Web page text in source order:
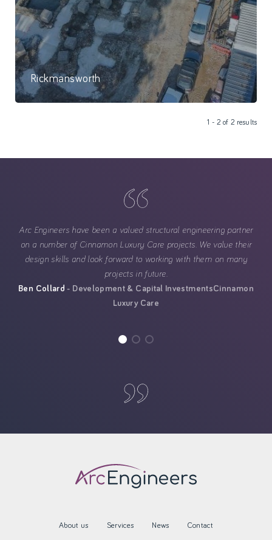
Rickmansworth
1 - 2 of 2 results
Arc Engineers have been a valued structural engineering partner
on a number of Cinnamon Luxury Care projects. We value their
design skills and look forward to working with them on many
projects in future.
Ben Collard
Development & Capital InvestmentsCinnamon
Luxury Care
About us Services News Contact